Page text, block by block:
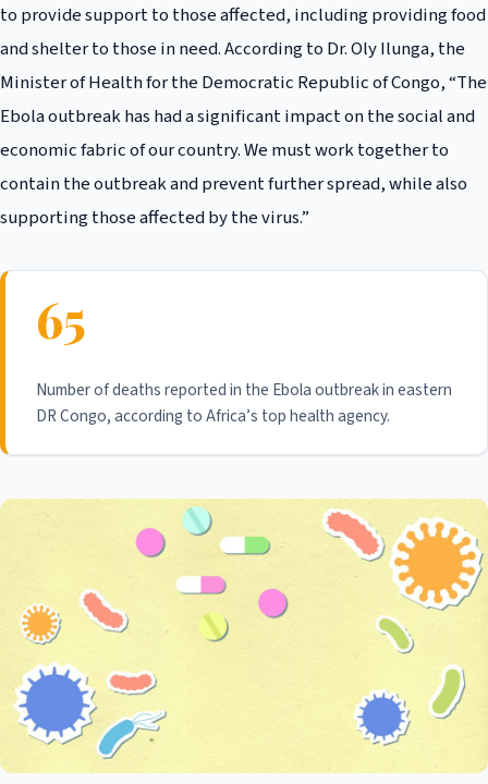
to provide support to those affected, including providing food
and shelter to those in need. According to Dr. Oly Ilunga, the
Minister of Health for the Democratic Republic of Congo, “The
Ebola outbreak has had a significant impact on the social and
economic fabric of our country. We must work together to
contain the outbreak and prevent further spread, while also
supporting those affected by the virus.”
65
Number of deaths reported in the Ebola outbreak in eastern
DR Congo, according to Africa’s top health agency.